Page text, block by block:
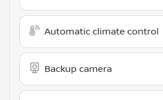
Automatic climate control
Backup camera